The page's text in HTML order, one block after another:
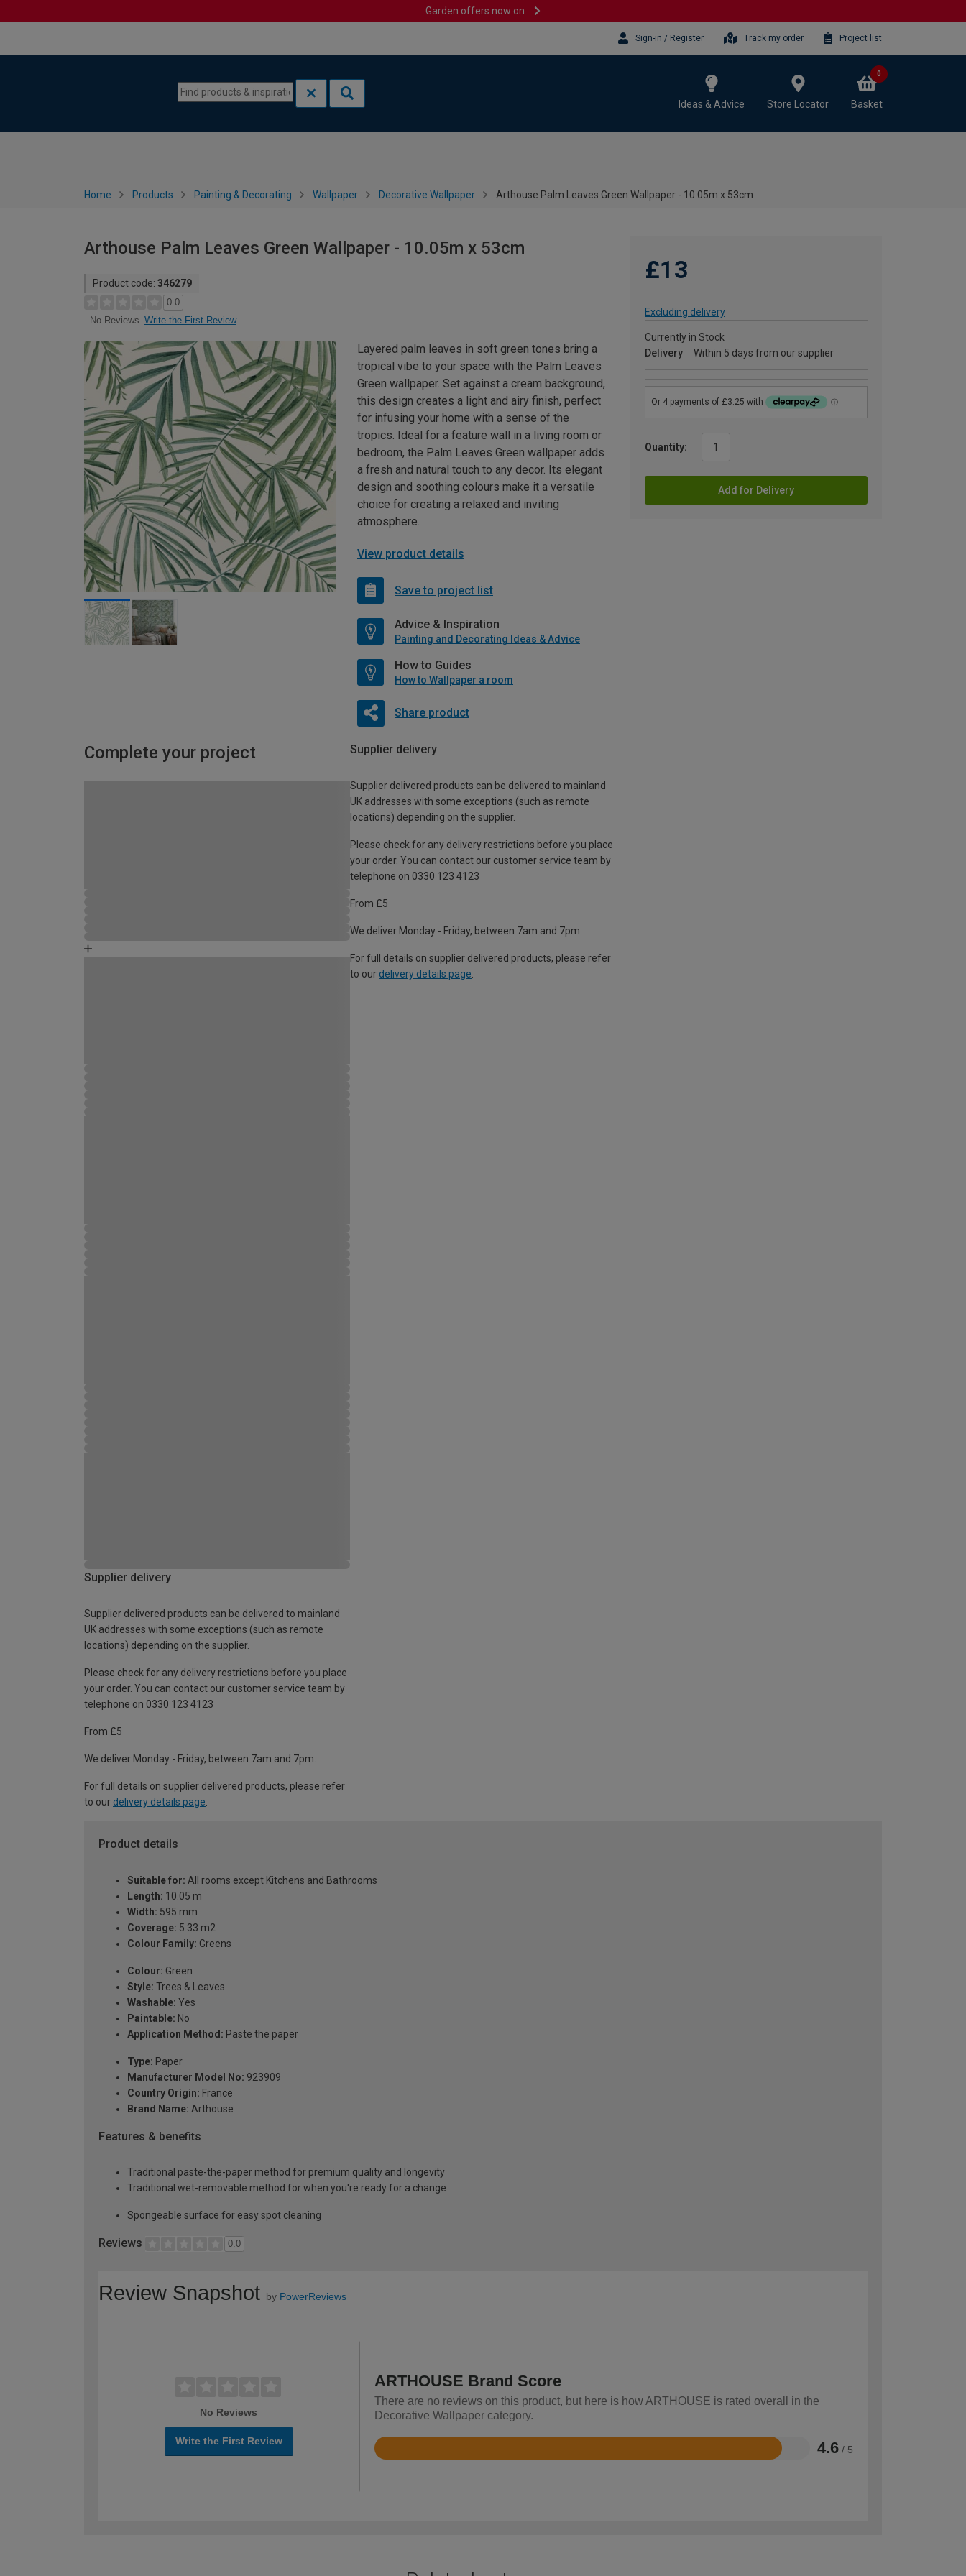
Garden offers now on
Sign-in / Register Track my order Project list
Ideas & Advice Store Locator Basket
0
Home Products Painting & Decorating Wallpaper Decorative Wallpaper Arthouse Palm Leaves Green Wallpaper - 10.05m x 53cm
Arthouse Palm Leaves Green Wallpaper - 10.05m x 53cm
Product code: 346279
0.0
No Reviews Write the First Review
£13
Excluding delivery
Currently in Stock
Delivery
Within 5 days from our supplier
Quantity:
Add for Delivery
Layered palm leaves in soft green tones bring a
tropical vibe to your space with the Palm Leaves
Green wallpaper. Set against a cream background,
this design creates a light and airy finish, perfect
for infusing your home with a sense of the
tropics. Ideal for a feature wall in a living room or
bedroom, the Palm Leaves Green wallpaper adds
a fresh and natural touch to any decor. Its elegant
design and soothing colours make it a versatile
choice for creating a relaxed and inviting
atmosphere.
View product details
Save to project list
Advice & Inspiration
Painting and Decorating Ideas & Advice
How to Guides
How to Wallpaper a room
Share product
Complete your project Supplier delivery
Supplier delivered products can be delivered to mainland
UK addresses with some exceptions (such as remote
locations) depending on the supplier.
Please check for any delivery restrictions before you place
your order. You can contact our customer service team by
telephone on 0330 123 4123
From £5
We deliver Monday - Friday, between 7am and 7pm.
For full details on supplier delivered products, please refer
to our delivery details page
Supplier delivery
Supplier delivered products can be delivered to mainland
UK addresses with some exceptions (such as remote
locations) depending on the supplier.
Please check for any delivery restrictions before you place
your order. You can contact our customer service team by
telephone on 0330 123 4123
From £5
We deliver Monday - Friday, between 7am and 7pm.
For full details on supplier delivered products, please refer
to our delivery details page
Product details
Suitable for: All rooms except Kitchens and Bathrooms
Length: 10.05 m
Width: 595 mm
Coverage: 5.33 m2
Colour Family: Greens
Colour: Green
Style: Trees & Leaves
Washable: Yes
Paintable: No
Application Method: Paste the paper
Type: Paper
Manufacturer Model No: 923909
Country Origin: France
Brand Name: Arthouse
Features & benefits
Traditional paste-the-paper method for premium quality and longevity
Traditional wet-removable method for when you're ready for a change
Spongeable surface for easy spot cleaning
Reviews 0.0
Review Snapshot by PowerReviews
No Reviews
Write the First Review
ARTHOUSE Brand Score
There are no reviews on this product, but here is how ARTHOUSE is rated overall in the
Decorative Wallpaper category.
4.6 / 5
Rated